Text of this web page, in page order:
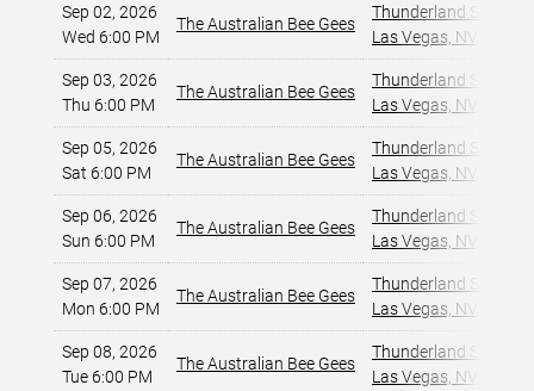
Sep 02, 2026
Wed 6:00 PM
The Australian Bee Gees
Thunderland
Las Vegas, NV
Sep 03, 2026
Thu 6:00 PM
The Australian Bee Gees
Thunderland
Las Vegas, NV
Sep 05, 2026
Sat 6:00 PM
The Australian Bee Gees
Thunderland
Las Vegas, NV
Sep 06, 2026
Sun 6:00 PM
The Australian Bee Gees
Thunderland
Las Vegas, NV
Sep 07, 2026
Mon 6:00 PM
The Australian Bee Gees
Thunderland
Las Vegas, NV
Sep 08, 2026
Tue 6:00 PM
The Australian Bee Gees
Thunderland
Las Vegas, NV